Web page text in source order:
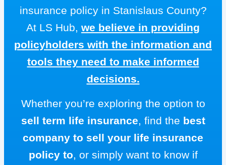
insurance policy in Stanislaus County?
At LS Hub, we believe in providing
policyholders with the information and
tools they need to make informed
decisions.
Whether you’re exploring the option to
sell term life insurance, find the best
company to sell your life insurance
policy to, or simply want to know if